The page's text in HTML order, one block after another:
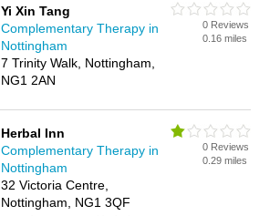
Yi Xin Tang
Complementary Therapy in
Nottingham
7 Trinity Walk, Nottingham,
NG1 2AN
0 Reviews
0.16 miles
Herbal Inn
Complementary Therapy in
Nottingham
32 Victoria Centre,
Nottingham, NG1 3QF
0 Reviews
0.29 miles